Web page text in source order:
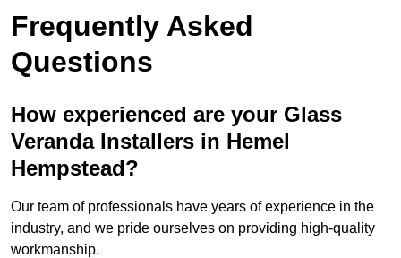
Frequently Asked
Questions
How experienced are your Glass
Veranda Installers in Hemel
Hempstead?
Our team of professionals have years of experience in the
industry, and we pride ourselves on providing high-quality
workmanship.